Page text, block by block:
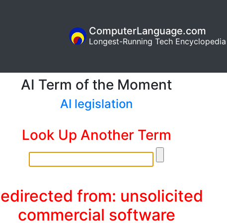
ComputerLanguage.com
Longest-Running Tech Encyclopedia
AI Term of the Moment
AI legislation
Look Up Another Term
from: unsolicited
commercial software